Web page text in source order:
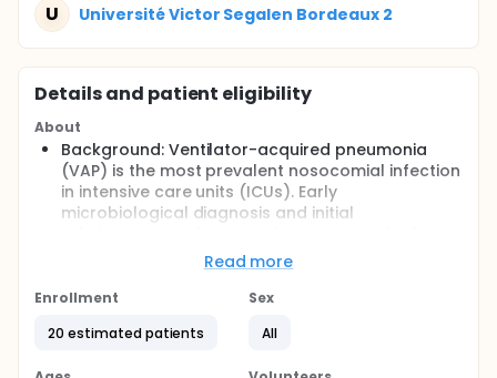
U Université Victor Segalen Bordeaux 2
Details and patient eligibility
About
Background: Ventilator-acquired pneumonia
(VAP) is the most prevalent nosocomial infection
in intensive care units (ICUs). Early
microbiological diagnosis and initial
therapy are associated with a better outcome.
Broad-spectrum antibiotics should therefore be
administered initially. However, inconsiderate
multi-resistant bacteria.
Read more
Enrollment
20 estimated patients
Sex
All